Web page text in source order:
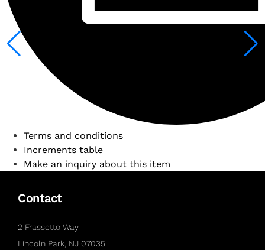
Terms and conditions
Increments table
Make an inquiry about this item
Contact
2 Frassetto Way
Lincoln Park, NJ 07035